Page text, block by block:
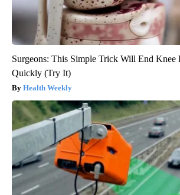
Surgeons: This Simple Trick Will End
Quickly (Try It)
Health Weekly